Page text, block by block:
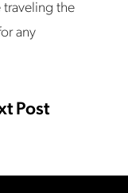
traveling the
any
Post